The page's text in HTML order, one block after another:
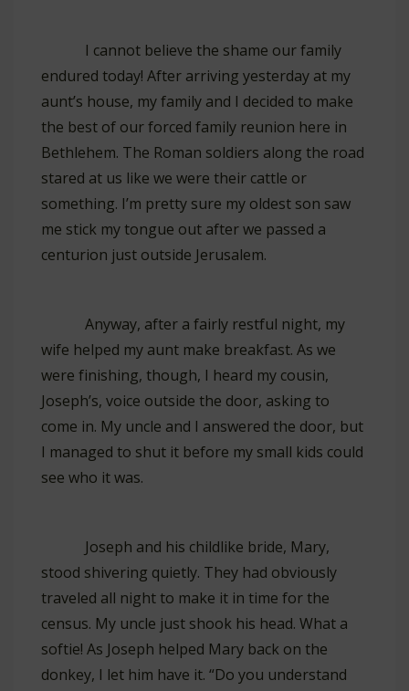
I cannot believe the shame our family
endured today! After arriving yesterday at my
aunt’s house, my family and I decided to make
the best of our forced family reunion here in
Bethlehem. The Roman soldiers along the road
stared at us like we were their cattle or
something. I’m pretty sure my oldest son saw
me stick my tongue out after we passed a
centurion just outside Jerusalem.
Anyway, after a fairly restful night, my
wife helped my aunt make breakfast. As we
were finishing, though, I heard my cousin,
Joseph’s, voice outside the door, asking to
come in. My uncle and I answered the door, but
I managed to shut it before my small kids could
see who it was.
Joseph and his childlike bride, Mary,
stood shivering quietly. They had obviously
traveled all night to make it in time for the
census. My uncle just shook his head. What a
softie! As Joseph helped Mary back on the
donkey, I let him have it. “Do you understand